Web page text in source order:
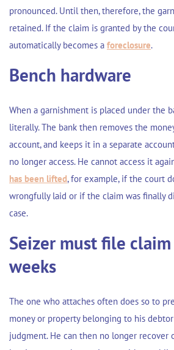
pronounced. Until then, therefore, the
retained. If the claim is granted by the
automatically becomes a foreclosure.
Bench hardware
When a garnishment is placed under the
literally. The bank then removes the
account, and keeps it in a separate
no longer access. He cannot access it
has been lifted, for example, if the court
wrongfully laid or if the claim was finally
case.
Seizer must file
weeks
The one who attaches often does so to
money or property belonging to his
judgment. He can then no longer recover